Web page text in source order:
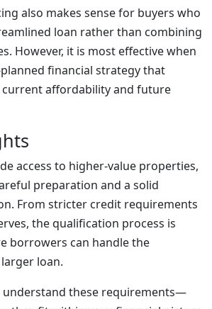
also makes sense for buyers who
loan rather than combining
However, it is most effective when
financial strategy that
affordability and future
access to higher-value properties,
preparation and a solid
From stricter credit requirements
the qualification process is
borrowers can handle the
loan.
understand these requirements—